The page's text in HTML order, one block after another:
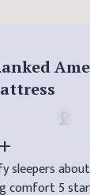
+
sleepers
comfort 5